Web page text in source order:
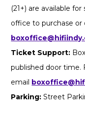
(21+) are available
office to purchase or
Ticket Support:
published door time.
email
Parking: Street